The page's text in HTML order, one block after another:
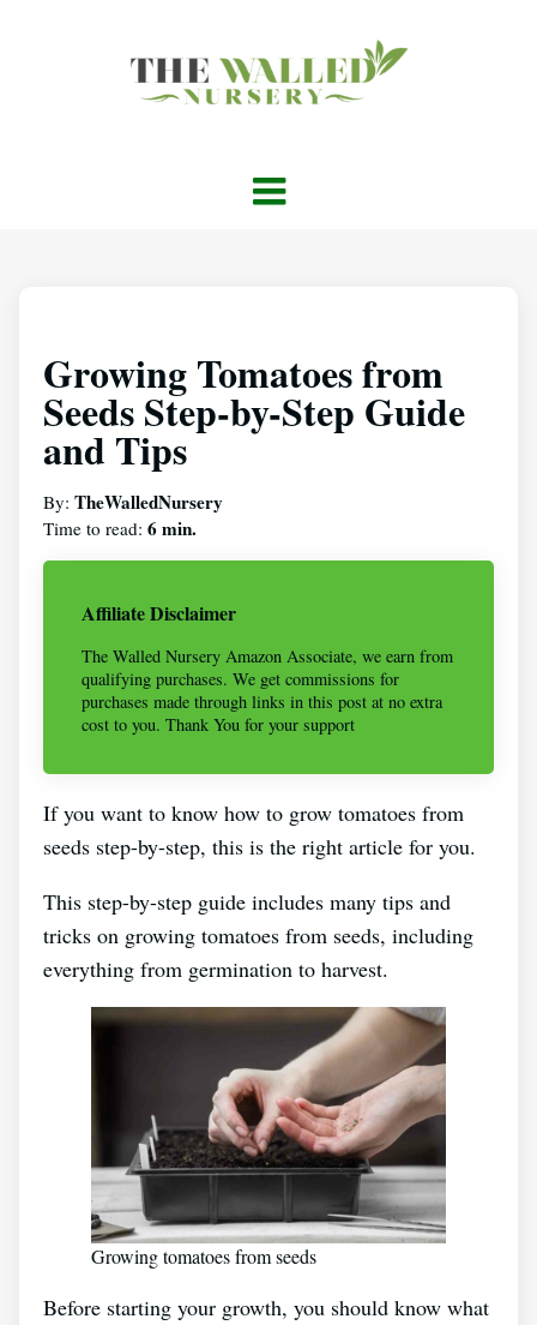
Growing Tomatoes from
Seeds Step-by-Step Guide
and Tips
By: TheWalledNursery
Time to read: 6 min.
Affiliate Disclaimer
The Walled Nursery Amazon Associate, we earn from
qualifying purchases. We get commissions for
purchases made through links in this post at no extra
cost to you. Thank You for your support
If you want to know how to grow tomatoes from
seeds step-by-step, this is the right article for you.
This step-by-step guide includes many tips and
tricks on growing tomatoes from seeds, including
everything from germination to harvest.
Growing tomatoes from seeds
Before starting your growth, you should know what